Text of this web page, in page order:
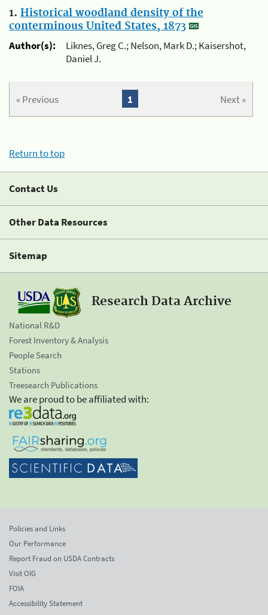
1. Historical woodland density of the
conterminous United States, 1873
Author(s):
Liknes, Greg C.; Nelson, Mark D.; Kaisershot,
Daniel J.
« Previous Next »
1
Return to top
Contact Us
Other Data Resources
Sitemap
Research Data Archive
National R&D
Forest Inventory & Analysis
People Search
Stations
Treesearch Publications
We are proud to be affiliated with:
Policies and Links
Our Performance
Report Fraud on USDA Contracts
Visit OIG
FOIA
Accessibility Statement